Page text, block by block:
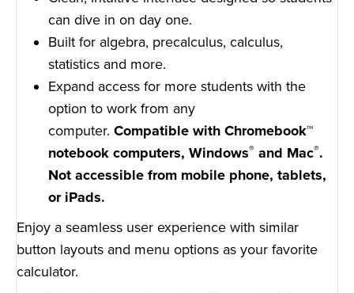
can dive in on day one.
Built for algebra, precalculus, calculus,
statistics and more.
Expand access for more students with the
option to work from any
computer. Compatible with Chromebook™
notebook computers, Windows® and Mac®.
Not accessible from mobile phone, tablets,
or iPads.
Enjoy a seamless user experience with similar
button layouts and menu options as your favorite
calculator.